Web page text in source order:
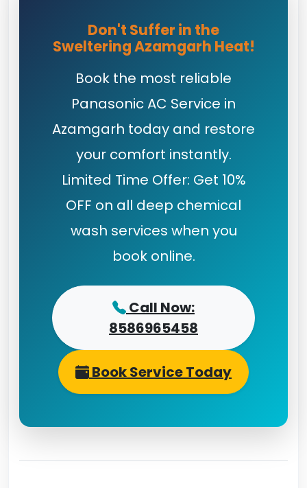
Don't Suffer in the
Sweltering Azamgarh Heat!
Book the most reliable
Panasonic AC Service in
Azamgarh today and restore
your comfort instantly.
Limited Time Offer: Get 10%
OFF on all deep chemical
wash services when you
book online.
Call Now:
8586965458
Book Service Today